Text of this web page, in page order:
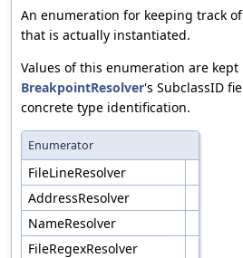
An enumeration for keeping track
that is actually instantiated.
Values of this enumeration are
BreakpointResolver's SubclassID
concrete type identification.
Enumerator
FileLineResolver
AddressResolver
NameResolver
FileRegexResolver